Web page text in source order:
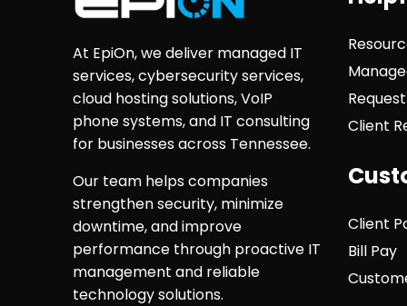
At EpiOn, we deliver managed IT
services, cybersecurity services,
cloud hosting solutions, VoIP
phone systems, and IT consulting
for businesses across Tennessee.
Our team helps companies
strengthen security, minimize
downtime, and improve
performance through proactive IT
management and reliable
technology solutions.
Client
Client
Bill Pay